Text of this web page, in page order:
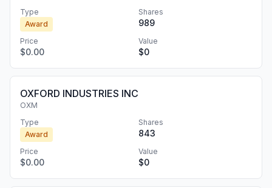
Type
Award
Shares
989
Price
$0.00
Value
$0
OXFORD INDUSTRIES INC
OXM
Type
Award
Shares
843
Price
$0.00
Value
$0